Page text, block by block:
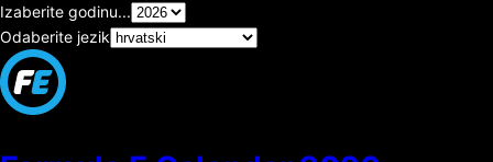
Izaberite godinu...
Odaberite jezik